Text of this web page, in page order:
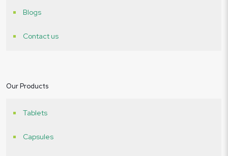
Blogs
Contact us
Our Products
Tablets
Capsules